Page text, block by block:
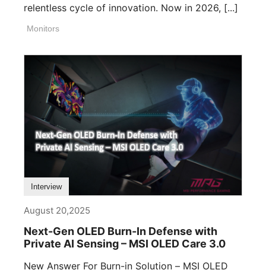
relentless cycle of innovation. Now in 2026, [...]
Monitors
Interview
August 20,2025
Next-Gen OLED Burn-In Defense with
Private AI Sensing – MSI OLED Care 3.0
New Answer For Burn-in Solution – MSI OLED